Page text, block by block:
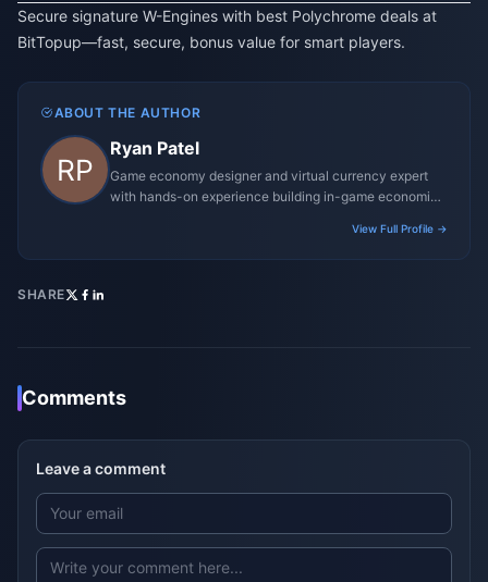
Secure signature W-Engines with best Polychrome deals at
BitTopup—fast, secure, bonus value for smart players.
ABOUT THE AUTHOR
Ryan Patel
Game economy designer and virtual currency expert
with hands-on experience building in-game economies
View Full Profile →
SHARE
Comments
Leave a comment